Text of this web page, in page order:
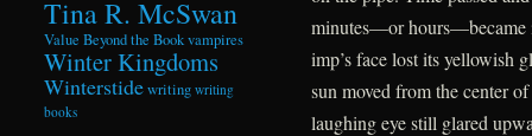
minutes—or hours—became
imp’s face lost its yellowish
sun moved from the center
laughing eye still glared
Tina R. McSwan
Value Beyond the Bookvampires
Winter Kingdoms
Winterstidewriting writing
books